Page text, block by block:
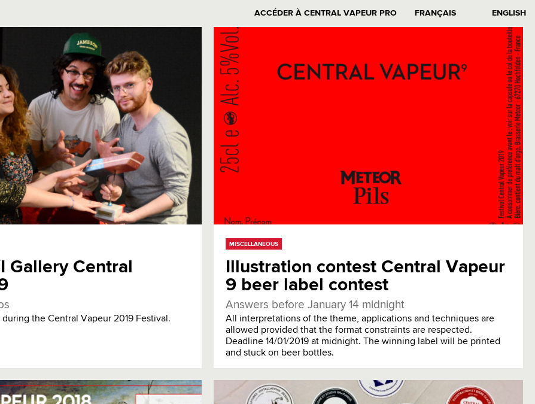
ACCÉDER À CENTRAL VAPEUR PRO FRANÇAIS ENGLISH
Gallery Central
during the Central Vapeur 2019 Festival.
MISCELLANEOUS
Illustration contest Central Vapeur
9 beer label contest
Answers before January 14 midnight
All interpretations of the theme, applications and techniques are
allowed provided that the format constraints are respected.
Deadline 14/01/2019 at midnight. The winning label will be printed
and stuck on beer bottles.